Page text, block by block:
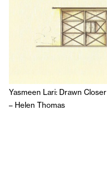
Yasmeen Lari: Drawn Closer
– Helen Thomas